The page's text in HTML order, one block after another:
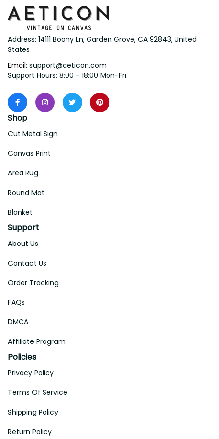
Address: 14111 Boony Ln, Garden Grove, CA 92843, United
States
Email: support@aeticon.com
Support Hours: 8:00 - 18:00 Mon-Fri
Shop
Cut Metal Sign
Canvas Print
Area Rug
Round Mat
Blanket
Support
About Us
Contact Us
Order Tracking
FAQs
DMCA
Affiliate Program
Policies
Privacy Policy
Terms Of Service
Shipping Policy
Return Policy